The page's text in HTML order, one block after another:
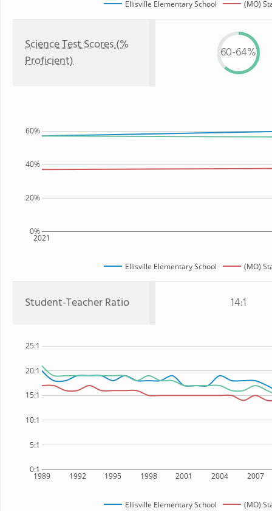
Ellisville Elementary School (MO)
Science Test Scores (%
Proficient)
60-64%
2021
0%
20%
40%
60%
Ellisville Elementary School (MO)
Student-Teacher Ratio 14:1
1989 1992 1995 1998 2001 2004 2007
0:1
5:1
10:1
15:1
20:1
25:1
Ellisville Elementary School (MO)